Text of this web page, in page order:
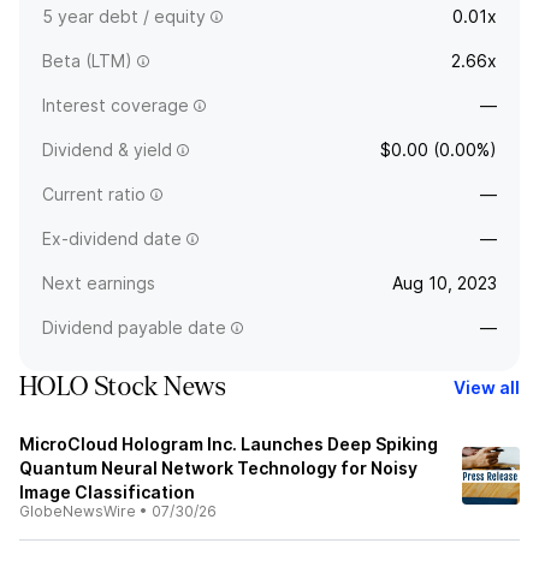
5 year debt / equity 0.01x
Beta (LTM) 2.66x
Interest coverage —
Dividend & yield $0.00 (0.00%)
Current ratio —
Ex-dividend date —
Next earnings Aug 10, 2023
Dividend payable date —
HOLO Stock News View all
MicroCloud Hologram Inc. Launches Deep Spiking
Quantum Neural Network Technology for Noisy
Image Classification
GlobeNewsWire • 07/30/26